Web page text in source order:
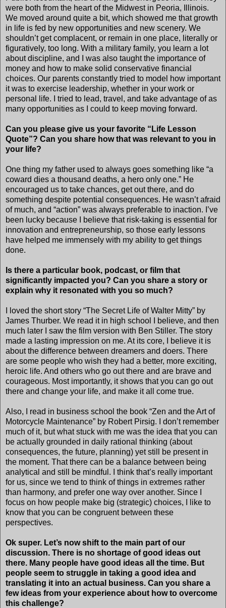
were both from the heart of the Midwest in Peoria, Illinois.
We moved around quite a bit, which showed me that growth
in life is fed by new opportunities and new scenery. We
shouldn’t get complacent, or remain in one place, literally or
figuratively, too long. With a military family, you learn a lot
about discipline, and I was also taught the importance of
money and how to make solid conservative financial
choices. Our parents constantly tried to model how important
it was to exercise leadership, whether in your work or
personal life. I tried to lead, travel, and take advantage of as
many opportunities as I could to keep moving forward.
Can you please give us your favorite “Life Lesson
Quote”? Can you share how that was relevant to you in
your life?
One thing my father used to always goes something like “a
coward dies a thousand deaths, a hero only one.” He
encouraged us to take chances, get out there, and do
something despite potential consequences. He wasn’t afraid
of much, and “action” was always preferable to inaction. I’ve
been lucky because I believe that risk-taking is essential for
innovation and entrepreneurship, so those early lessons
have helped me immensely with my ability to get things
done.
Is there a particular book, podcast, or film that
significantly impacted you? Can you share a story or
explain why it resonated with you so much?
I loved the short story “The Secret Life of Walter Mitty” by
James Thurber. We read it in high school I believe, and then
much later I saw the film version with Ben Stiller. The story
made a lasting impression on me. At its core, I believe it is
about the difference between dreamers and doers. There
are some people who wish they had a better, more exciting,
heroic life. And others who go out there and are brave and
courageous. Most importantly, it shows that you can go out
there and change your life, and make it all come true.
Also, I read in business school the book “Zen and the Art of
Motorcycle Maintenance” by Robert Pirsig. I don’t remember
much of it, but what stuck with me was the idea that you can
be actually grounded in daily rational thinking (about
consequences, the future, planning) yet still be present in
the moment. That there can be a balance between being
analytical and still be mindful. I think that’s really important
for us, since we tend to think of things in extremes rather
than harmony, and prefer one way over another. Since I
focus on how people make big (strategic) choices, I like to
know that you can be congruent between these
perspectives.
Ok super. Let’s now shift to the main part of our
discussion. There is no shortage of good ideas out
there. Many people have good ideas all the time. But
people seem to struggle in taking a good idea and
translating it into an actual business. Can you share a
few ideas from your experience about how to overcome
this challenge?